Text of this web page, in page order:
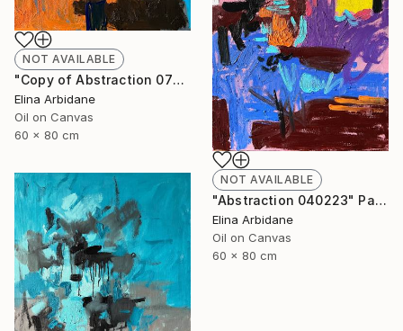
NOT AVAILABLE
"Copy of Abstraction 070223" Painting
Elina Arbidane
Oil on Canvas
60 x 80 cm
NOT AVAILABLE
"Abstraction 040223" Painting
Elina Arbidane
Oil on Canvas
60 x 80 cm